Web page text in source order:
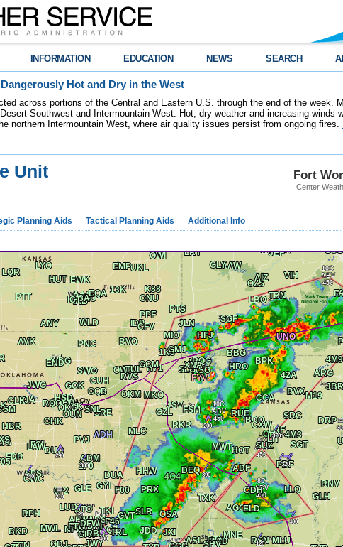
INFORMATION EDUCATION NEWS SEARCH
Hot and Dry in the West
across portions of the Central and Eastern U.S. through the end of the week.
Southwest and Intermountain West. Hot, dry weather and increasing winds
northern Intermountain West, where air quality issues persist from ongoing fires.
Fort
Center
Unit
Planning Aids Tactical Planning Aids Additional Info